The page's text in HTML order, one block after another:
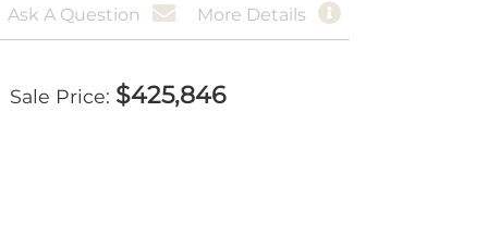
Ask A Question More Details
Sale Price $425,846